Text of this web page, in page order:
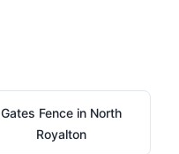
Gates Fence in North
Royalton